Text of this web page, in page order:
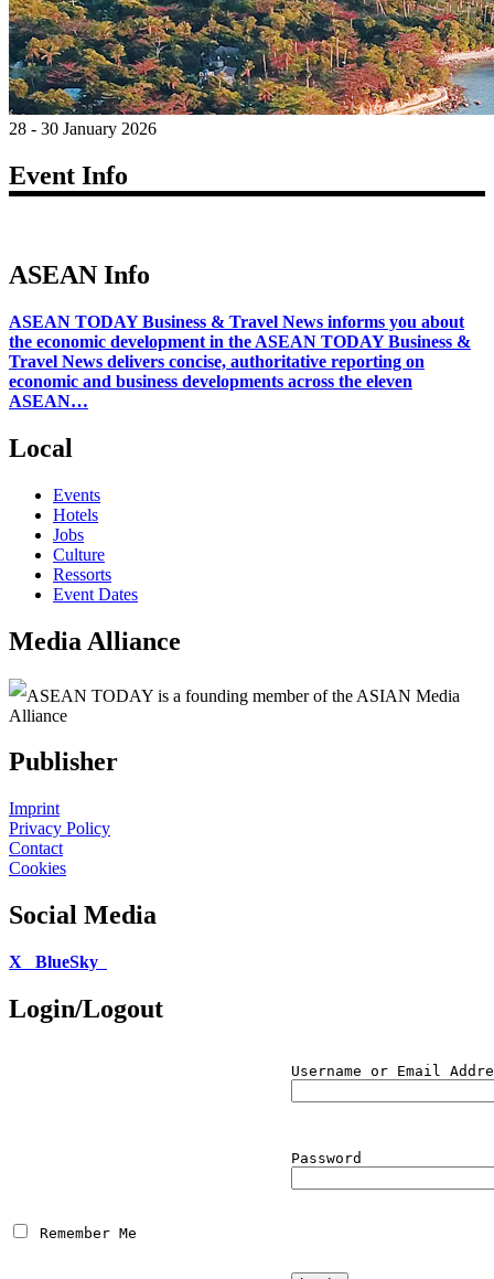
28 - 30 January 2026
Event Info
ASEAN Info
ASEAN TODAY Business & Travel News informs you about
the economic development in the ASEAN TODAY Business &
Travel News delivers concise, authoritative reporting on
economic and business developments across the eleven
ASEAN…
Local
Events
Hotels
Jobs
Culture
Ressorts
Event Dates
Media Alliance
ASEAN TODAY is a founding member of the ASIAN Media
Alliance
Publisher
Imprint
Privacy Policy
Contact
Cookies
Social Media
X BlueSky
Login/Logout
Username or Email
Password
Remember Me